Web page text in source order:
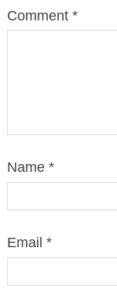
Comment *
Name *
Email *